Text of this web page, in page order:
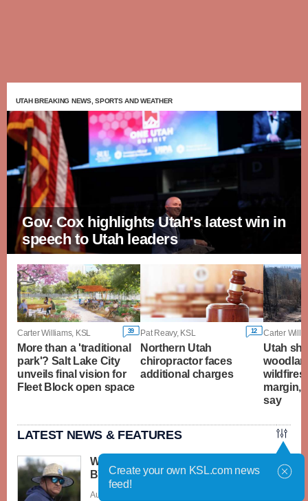
UTAH BREAKING NEWS, SPORTS AND WEATHER
Gov. Cox highlights Utah's latest win in
speech to Utah leaders
Carter Williams, KSL 39
More than a 'traditional
park'? Salt Lake City
unveils final vision for
Fleet Block open space
Pat Reavy, KSL 12
Northern Utah
chiropractor faces
additional charges
Carter
Utah
wildfires
margin,
say
LATEST NEWS & FEATURES
What caught my attention on Day 1 of
BYU football fall camp
Aug. 6 - 12:28 a.m. |
Create your own KSL.com news
feed!